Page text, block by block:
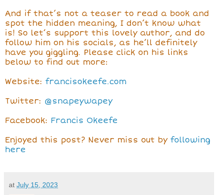
And if that’s not a teaser to read a book and
spot the hidden meaning, I don’t know what
is! So let’s support this lovely author, and do
follow him on his socials, as he’ll definitely
have you giggling. Please click on his links
below to find out more:
Website: francisokeefe.com
Twitter: @snapeywapey
Facebook: Francis Okeefe
Enjoyed this post? Never miss out by following
here
at July 15, 2023